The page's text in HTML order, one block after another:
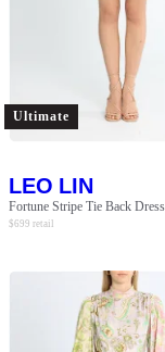
Ultimate
LEO LIN
Fortune Stripe Tie Back Dress
$699 retail